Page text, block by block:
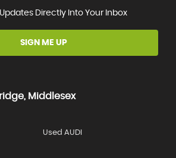
Directly Into Your Inbox
SIGN ME UP
Middlesex
Used AUDI